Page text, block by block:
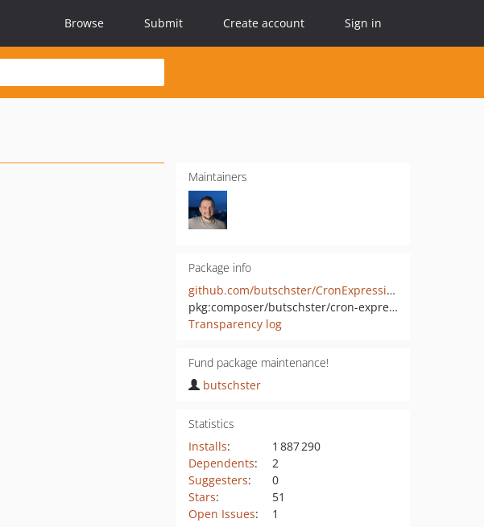
Browse Submit Create account Sign in
Maintainers
Package info
github.com/butschster/CronExpressionGenerator
pkg:composer/butschster/cron-expression-generator
Transparency log
Fund package maintenance!
butschster
Statistics
Installs:
1 887 290
Dependents:
2
Suggesters:
0
Stars:
51
Open Issues: 1